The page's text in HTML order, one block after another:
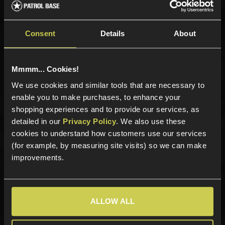
Consent Details About
Mmmm... Cookies!
We use cookies and similar tools that are necessary to
enable you to make purchases, to enhance your
shopping experiences and to provide our services, as
detailed in our Privacy Policy. We also use these
cookies to understand how customers use our services
(for example, by measuring site visits) so we can make
improvements.
ALLOW ALL
Sign up for news and exclusive offers
Categories
New Products
Best Sellers
Airsoft Attachments
Airsoft Magazines
Airsoft BBs